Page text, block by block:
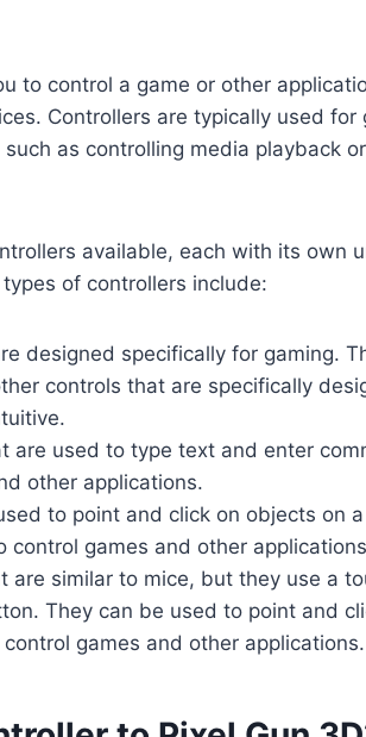
to control a game or other
Controllers are typically used for
as controlling media playback
available, each with its own
of controllers include:
designed specifically for gaming.
controls that are specifically
are used to type text and enter
other applications.
to point and click on objects on
control games and other
are similar to mice, but they use a
They can be used to point and
games and other applications.